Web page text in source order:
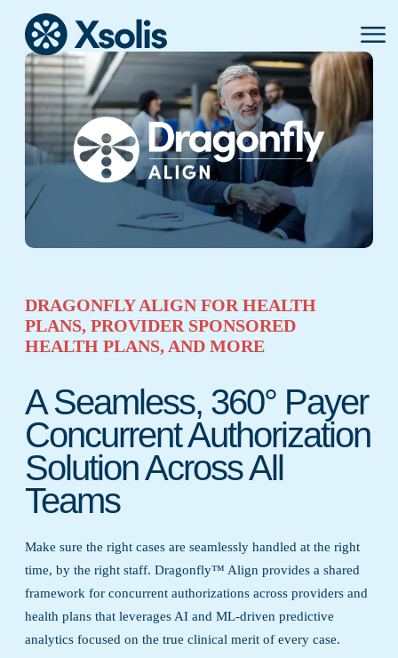
Primary
Menu
DRAGONFLY ALIGN FOR HEALTH
PLANS, PROVIDER SPONSORED
HEALTH PLANS, AND MORE
A Seamless, 360° Payer
Concurrent Authorization
Solution Across All
Teams
Make sure the right cases are seamlessly handled at the right
time, by the right staff. Dragonfly™ Align provides a shared
framework for concurrent authorizations across providers and
health plans that leverages AI and ML-driven predictive
analytics focused on the true clinical merit of every case.